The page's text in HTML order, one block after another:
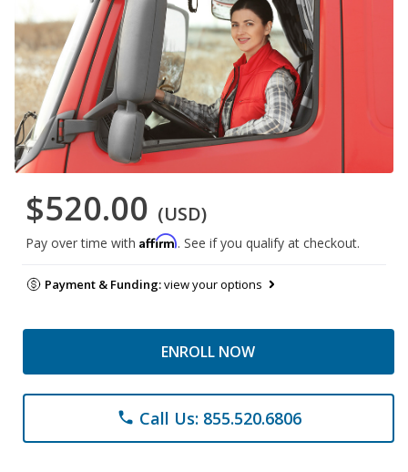
$520.00 (USD)
Pay over time with Affirm. See if you qualify at checkout.
Payment & Funding:view your options
ENROLL NOW
phone Call Us: 855.520.6806